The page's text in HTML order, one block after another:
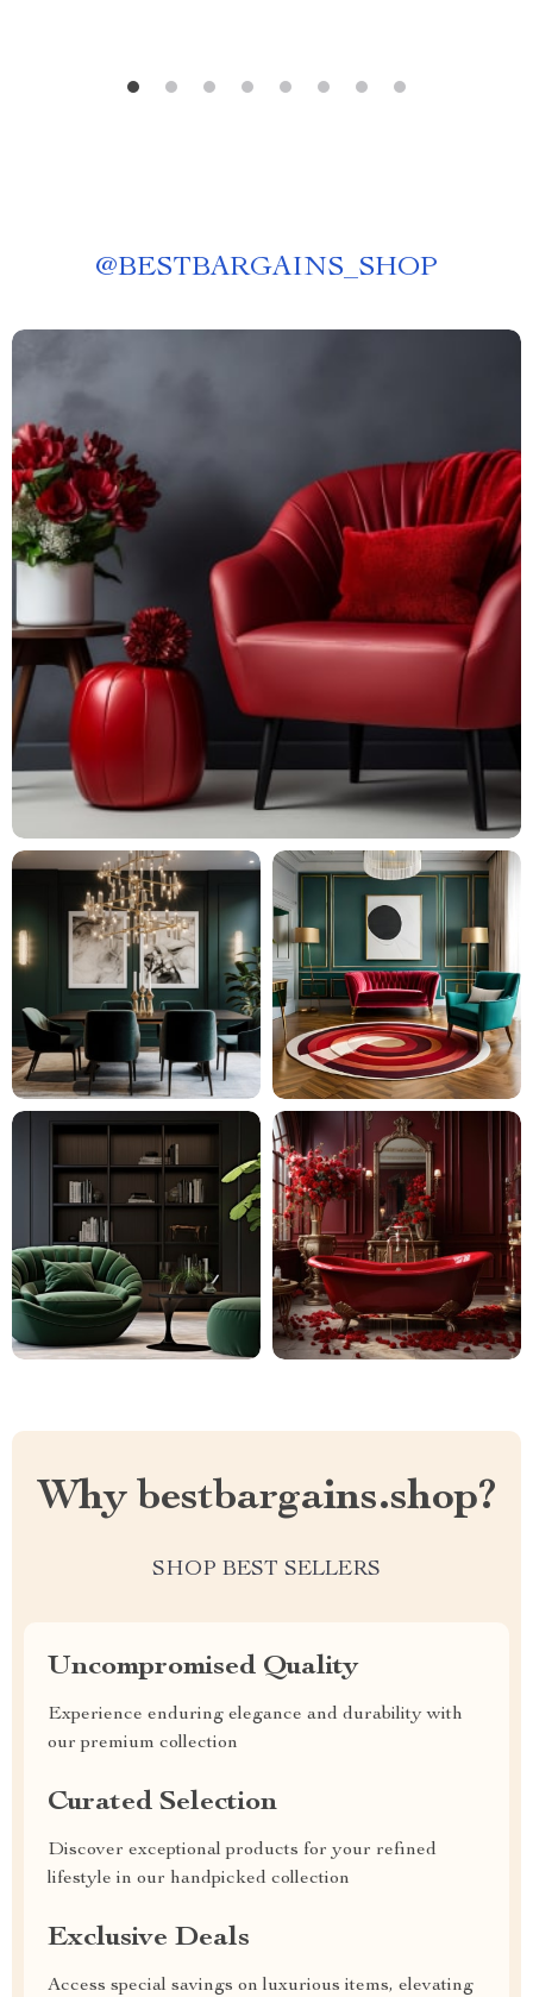
@BESTBARGAINS_SHOP
Why bestbargains.shop?
SHOP BEST SELLERS
Uncompromised Quality
Experience enduring elegance and durability with
our premium collection
Curated Selection
Discover exceptional products for your refined
lifestyle in our handpicked collection
Exclusive Deals
Access special savings on luxurious items, elevating